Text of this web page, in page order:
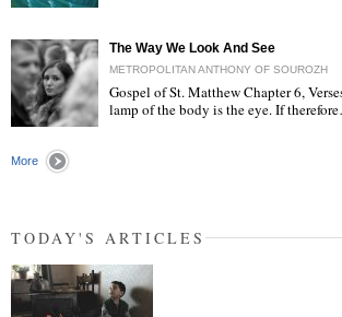
The Way We Look And See
METROPOLITAN ANTHONY OF SOUROZH
Gospel of St. Matthew Chapter 6,
lamp of the body is the eye. If
More
TODAY'S ARTICLES